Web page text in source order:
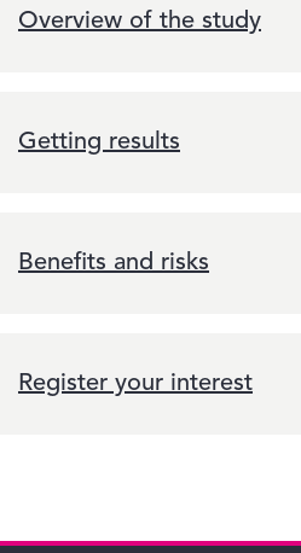
Overview of the study
Getting results
Benefits and risks
Register your interest